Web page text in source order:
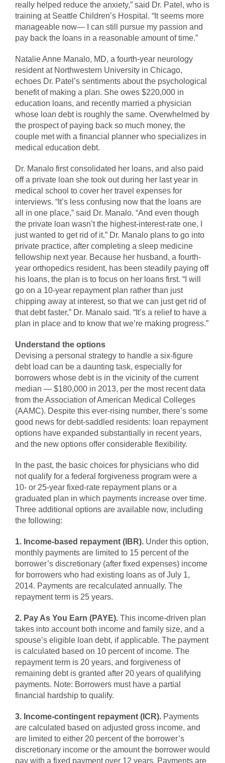
really helped reduce the anxiety,” said Dr. Patel, who is
training at Seattle Children’s Hospital. “It seems more
manageable now— I can still pursue my passion and
pay back the loans in a reasonable amount of time.”
Natalie Anne Manalo, MD, a fourth-year neurology
resident at Northwestern University in Chicago,
echoes Dr. Patel’s sentiments about the psychological
benefit of making a plan. She owes $220,000 in
education loans, and recently married a physician
whose loan debt is roughly the same. Overwhelmed by
the prospect of paying back so much money, the
couple met with a financial planner who specializes in
medical education debt.
Dr. Manalo first consolidated her loans, and also paid
off a private loan she took out during her last year in
medical school to cover her travel expenses for
interviews. “It’s less confusing now that the loans are
all in one place,” said Dr. Manalo. “And even though
the private loan wasn’t the highest-interest-rate one, I
just wanted to get rid of it.” Dr. Manalo plans to go into
private practice, after completing a sleep medicine
fellowship next year. Because her husband, a fourth-
year orthopedics resident, has been steadily paying off
his loans, the plan is to focus on her loans first. “I will
go on a 10-year repayment plan rather than just
chipping away at interest, so that we can just get rid of
that debt faster,” Dr. Manalo said. “It’s a relief to have a
plan in place and to know that we’re making progress.”
Understand the options
Devising a personal strategy to handle a six-figure
debt load can be a daunting task, especially for
borrowers whose debt is in the vicinity of the current
median — $180,000 in 2013, per the most recent data
from the Association of American Medical Colleges
(AAMC). Despite this ever-rising number, there’s some
good news for debt-saddled residents: loan repayment
options have expanded substantially in recent years,
and the new options offer considerable flexibility.
In the past, the basic choices for physicians who did
not qualify for a federal forgiveness program were a
10- or 25-year fixed-rate repayment plans or a
graduated plan in which payments increase over time.
Three additional options are available now, including
the following:
1. Income-based repayment (IBR). Under this option,
monthly payments are limited to 15 percent of the
borrower’s discretionary (after fixed expenses) income
for borrowers who had existing loans as of July 1,
2014. Payments are recalculated annually. The
repayment term is 25 years.
2. Pay As You Earn (PAYE). This income-driven plan
takes into account both income and family size, and a
spouse’s eligible loan debt, if applicable. The payment
is calculated based on 10 percent of income. The
repayment term is 20 years, and forgiveness of
remaining debt is granted after 20 years of qualifying
payments. Note: Borrowers must have a partial
financial hardship to qualify.
3. Income-contingent repayment (ICR). Payments
are calculated based on adjusted gross income, and
are limited to either 20 percent of the borrower’s
discretionary income or the amount the borrower would
pay with a fixed payment over 12 years. Payments are